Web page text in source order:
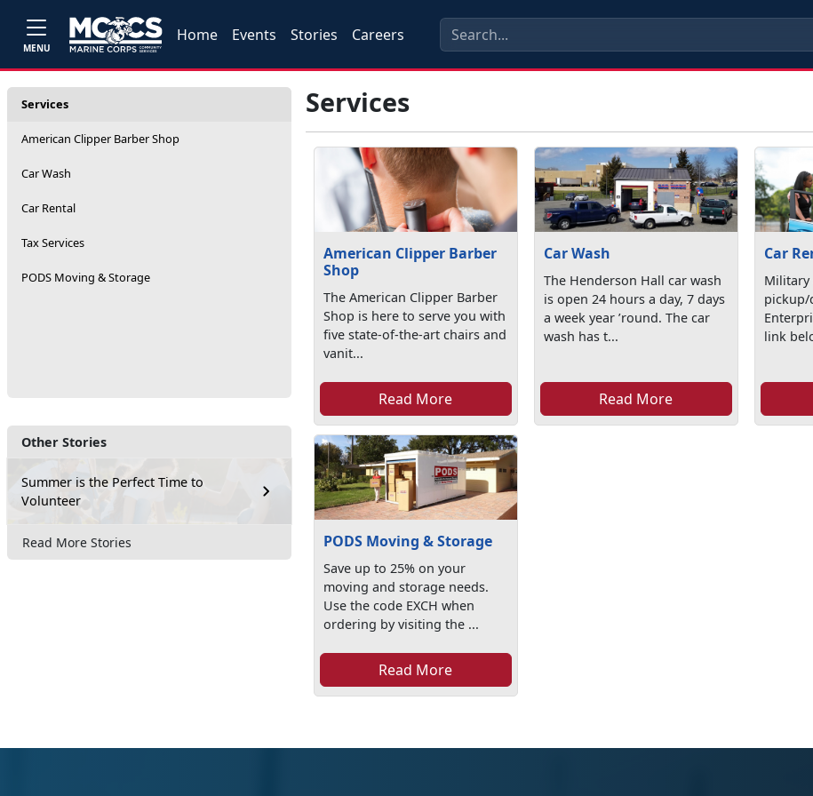
MENU
Home Events Stories Careers
Services
American Clipper Barber Shop
Car Wash
Car Rental
Tax Services
PODS Moving & Storage
Other Stories
Summer is the Perfect Time to
Volunteer
Read More Stories
Services
American Clipper Barber
Shop
The American Clipper Barber
Shop is here to serve you with
five state-of-the-art chairs and
vanit...
Read More
Car Wash
The Henderson Hall car wash
is open 24 hours a day, 7 days
a week year ’round. The car
wash has t...
Read More
Car
Military
link
PODS Moving & Storage
Save up to 25% on your
moving and storage needs.
Use the code EXCH when
ordering by visiting the ...
Read More